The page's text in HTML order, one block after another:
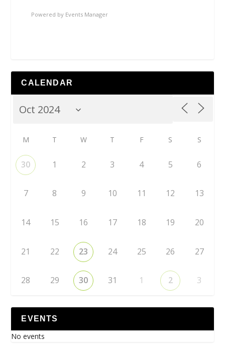
Powered by Events Manager
CALENDAR
M T W T F S S
30 1 2 3 4 5 6
7 8 9 10 11 12 13
14 15 16 17 18 19 20
21 22 23 24 25 26 27
28 29 30 31 1 2 3
EVENTS
No events